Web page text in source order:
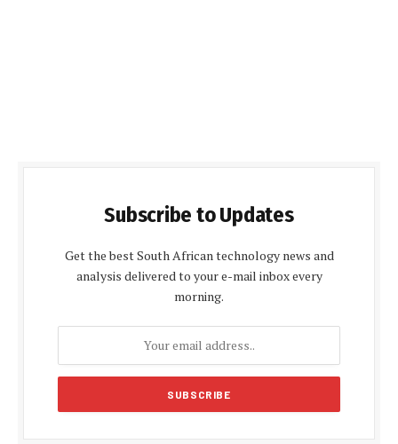
Subscribe to Updates
Get the best South African technology news and
analysis delivered to your e-mail inbox every
morning.